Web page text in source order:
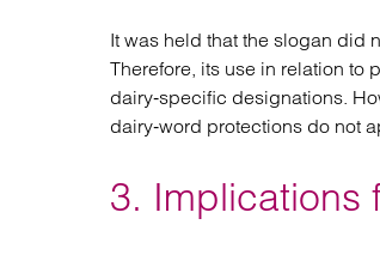
It was held that the slogan did
Therefore, its use in relation to
dairy‑specific designations.
dairy‑word protections do not
3. Implications